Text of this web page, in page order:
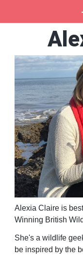
Alexia Claire is
Winning British
She's a wildlife
be inspired by the